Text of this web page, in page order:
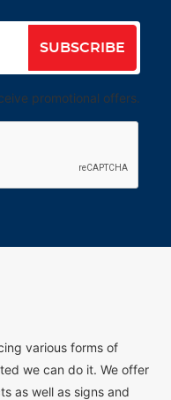
SUBSCRIBE
promotional offers.
various forms of
we can do it. We offer
as well as signs and